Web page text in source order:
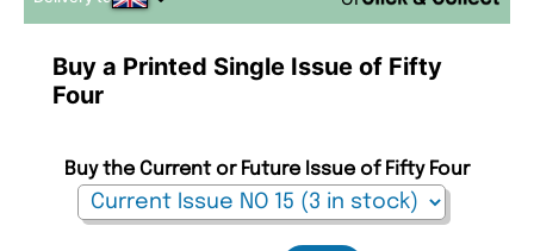
Buy a Printed Single Issue of Fifty
Four
Buy the Current or Future Issue of Fifty Four